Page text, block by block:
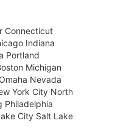
Connecticut
Indiana
Portland
Michigan
Nevada
York City North
Philadelphia
City Salt Lake